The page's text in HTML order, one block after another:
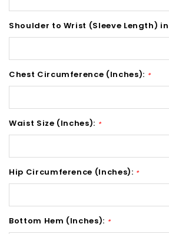
Shoulder to Wrist (Sleeve Length)
Chest Circumference (Inches): *
Waist Size (Inches): *
Hip Circumference (Inches): *
Bottom Hem (Inches): *